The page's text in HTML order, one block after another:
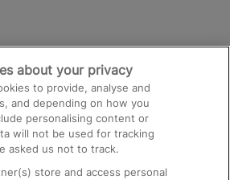
about your privacy
to provide, analyse and
and depending on how you
personalising content or
will not be used for tracking
asked us not to track.
store and access personal